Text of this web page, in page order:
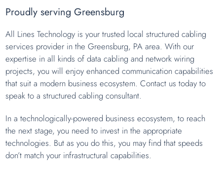
Proudly serving Greensburg
All Lines Technology is your trusted local structured cabling
services provider in the Greensburg, PA area. With our
expertise in all kinds of data cabling and network wiring
projects, you will enjoy enhanced communication capabilities
that suit a modern business ecosystem. Contact us today to
speak to a structured cabling consultant.
In a technologically-powered business ecosystem, to reach
the next stage, you need to invest in the appropriate
technologies. But as you do this, you may find that speeds
don’t match your infrastructural capabilities.